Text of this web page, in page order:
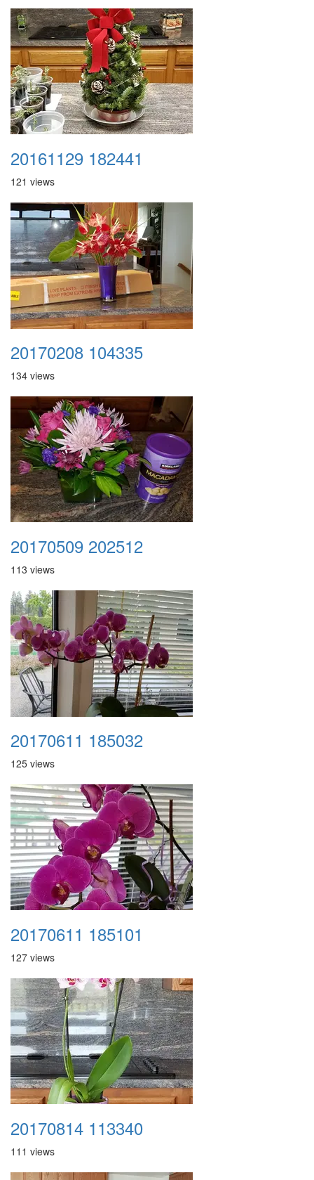
20161129 182441
121 views
20170208 104335
134 views
20170509 202512
113 views
20170611 185032
125 views
20170611 185101
127 views
20170814 113340
111 views